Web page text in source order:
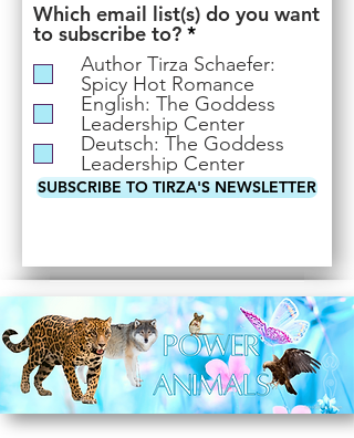
Which email list(s) do you want
to subscribe to? *R
e
q
u
i
r
e
d
Author Tirza Schaefer:
Spicy Hot Romance
English: The Goddess
Leadership Center
Deutsch: The Goddess
Leadership Center
SUBSCRIBE TO TIRZA'S NEWSLETTER